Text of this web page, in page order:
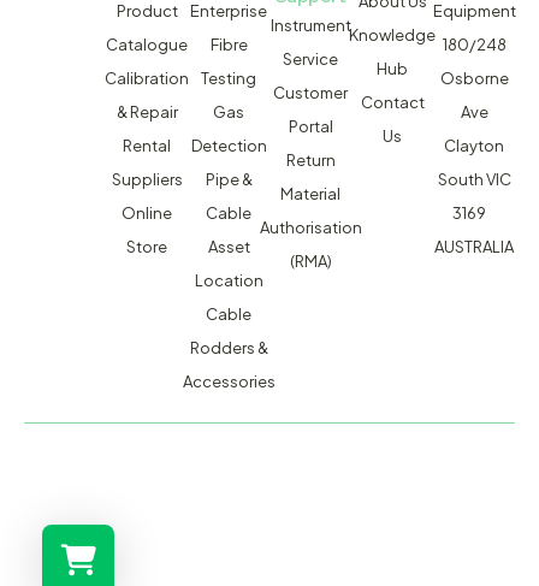
Product
Catalogue
Calibration
& Repair
Rental
Suppliers
Online
Store
Enterprise
Fibre
Testing
Gas
Detection
Pipe &
Cable
Asset
Location
Cable
Rodders &
Accessories
Instrument
Service
Customer
Portal
Return
Material
Authorisation
(RMA)
Knowledge
Hub
Contact
Us
Equipment
180/248
Osborne
Ave
Clayton
South VIC
3169
AUSTRALIA